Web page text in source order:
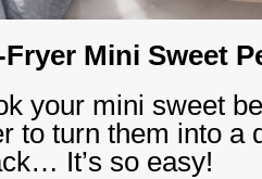
Mini Sweet
your mini sweet
to turn them into a
It’s so easy!